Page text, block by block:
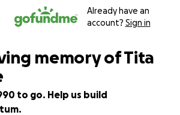
Already have an
account? Sign in
memory of Tita
to go. Help us build